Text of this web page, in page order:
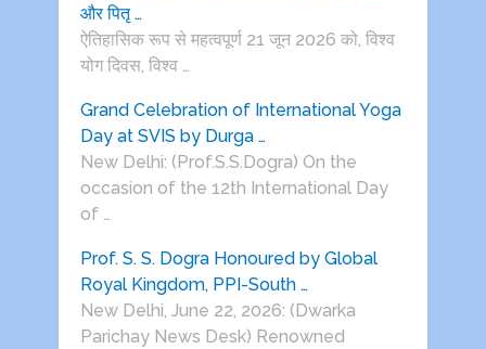
और पितृ …
ऐतिहासिक रूप से महत्वपूर्ण 21 जून 2026 को, विश्व
योग दिवस, विश्व …
Grand Celebration of International Yoga
Day at SVIS by Durga …
New Delhi: (Prof.S.S.Dogra) On the
occasion of the 12th International Day
of …
Prof. S. S. Dogra Honoured by Global
Royal Kingdom, PPI-South …
New Delhi, June 22, 2026: (Dwarka
Parichay News Desk) Renowned